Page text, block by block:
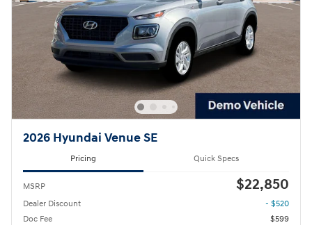
2026 Hyundai Venue SE
Pricing Quick Specs
MSRP $22,850
Dealer Discount
- $520
Doc Fee
$599